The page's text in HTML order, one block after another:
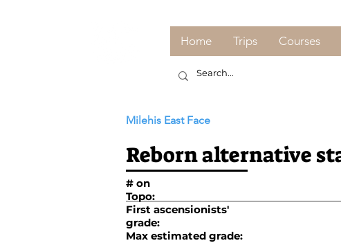
Home Trips Courses
Milehis East Face
# on
Topo:
Reborn alternative
First ascensionists'
grade:
Max estimated grade: